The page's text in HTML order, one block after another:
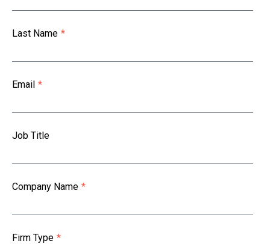
Last Name *
Email *
Job Title
Company Name *
Firm Type *